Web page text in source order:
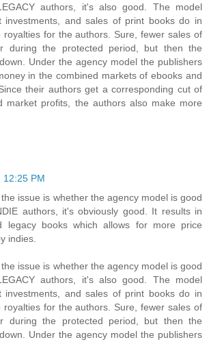
authors, it's also good. The model
investments, and sales of print books do in
royalties for the authors. Sure, fewer sales of
during the protected period, but then the
Under the agency model the publishers
in the combined markets of ebooks and
their authors get a corresponding cut of
market profits, the authors also make more
12:25 PM
issue is whether the agency model is good
authors, it's obviously good. It results in
legacy books which allows for more price
indies.
issue is whether the agency model is good
authors, it's also good. The model
investments, and sales of print books do in
royalties for the authors. Sure, fewer sales of
during the protected period, but then the
Under the agency model the publishers